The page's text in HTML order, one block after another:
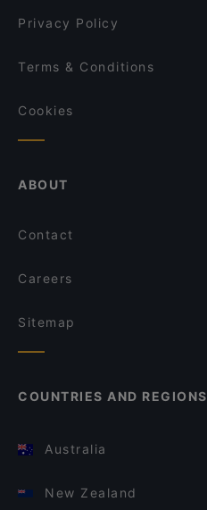
Privacy Policy
Terms & Conditions
Cookies
ABOUT
Contact
Careers
Sitemap
COUNTRIES AND REGIONS
Australia
New Zealand